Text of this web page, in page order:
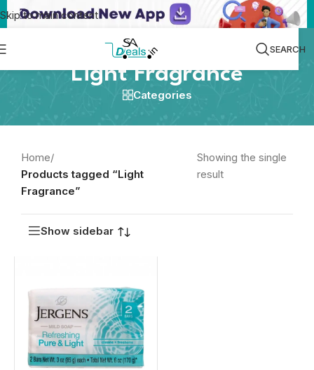
Skip to main content
SEARCH
Light Fragrance
Categories
Home/
Products tagged “Light
Fragrance”
Showing the single
result
Show sidebar